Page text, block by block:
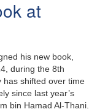
at
his new book,
during the 8th
has shifted over time
since last year’s
bin Hamad Al-Thani.